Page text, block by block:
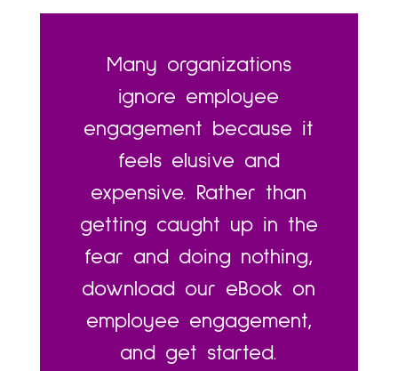
Many organizations
ignore employee
engagement because it
feels elusive and
expensive. Rather than
getting caught up in the
fear and doing nothing,
download our eBook on
employee engagement,
and get started.